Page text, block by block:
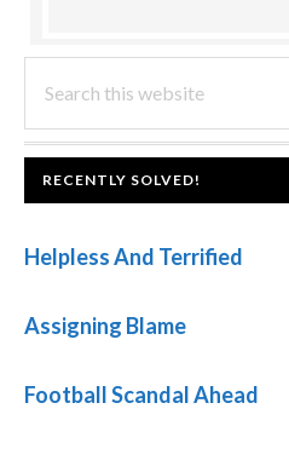
PRIMARY
SIDEBAR
this
website
FOOTER
RECENTLY SOLVED!
Helpless And Terrified
Assigning Blame
Football Scandal Ahead